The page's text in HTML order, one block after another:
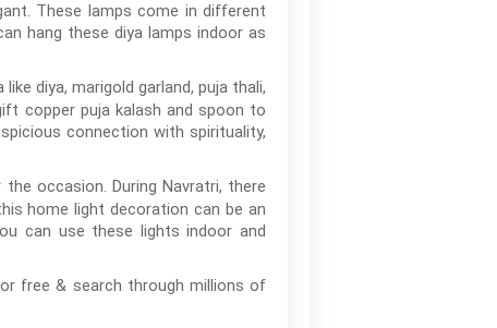
These lamps come in different
hang these diya lamps indoor as
diya, marigold garland, puja thali,
copper puja kalash and spoon to
connection with spirituality,
occasion. During Navratri, there
home light decoration can be an
can use these lights indoor and
free & search through millions of